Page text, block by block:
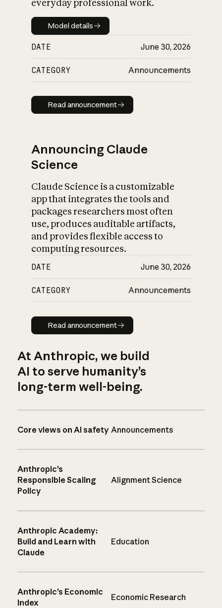
everyday professional work.
Model details
Model details
DATE June 30, 2026
CATEGORY Announcements
Read announcement
Read announcement
Announcing Claude
Science
Claude Science is a customizable
app that integrates the tools and
packages researchers most often
use, produces auditable artifacts,
and provides flexible access to
computing resources.
DATE June 30, 2026
CATEGORY Announcements
Read announcement
Read announcement
At Anthropic, we build
AI to serve humanity’s
long-term well-being.
Core views on AI safety Announcements
Anthropic’s
Responsible Scaling
Policy
Alignment Science
Anthropic Academy:
Build and Learn with
Claude
Education
Anthropic’s Economic
Index
Economic Research